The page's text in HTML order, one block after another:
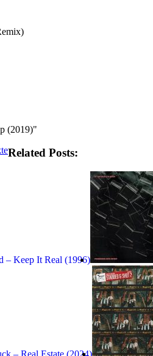
(2019)"
Related Posts:
– Keep It Real (1996)